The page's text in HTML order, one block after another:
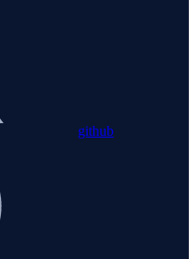
github